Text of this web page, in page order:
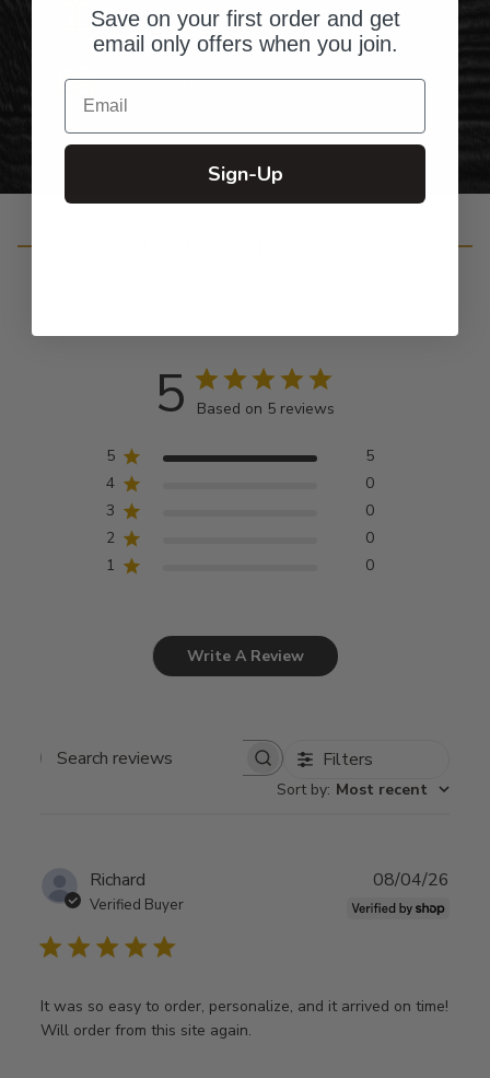
Gifts for Anyone & Any Occasion
Personalized Right Here in the USA
5 Based on 5 reviews
5
5
4
0
3
0
2
0
1
0
Write A Review
Search
Filters
Sort by: Most recent
Richard
Verified Buyer
It was so easy to order, personalize, and it arrived on time!
Will order from this site again.
08/04/26
Save on your first order and get
email only offers when you join.
Email
Sign-Up